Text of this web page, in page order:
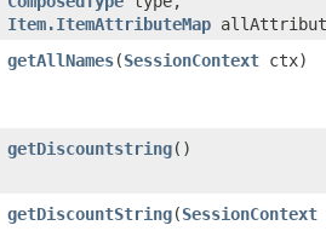
Item.ItemAttributeMap
getAllNames​(SessionContext ctx)
getDiscountstring()
getDiscountString​(SessionContext